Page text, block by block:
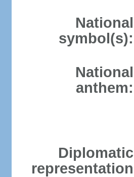
National
symbol(s):
National
anthem:
Diplomatic
representation